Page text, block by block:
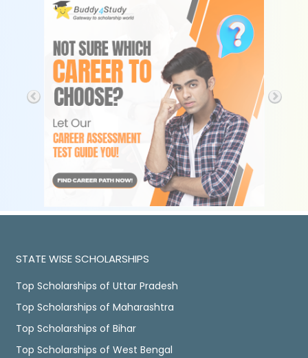
STATE WISE SCHOLARSHIPS
Top Scholarships of Uttar Pradesh
Top Scholarships of Maharashtra
Top Scholarships of Bihar
Top Scholarships of West Bengal